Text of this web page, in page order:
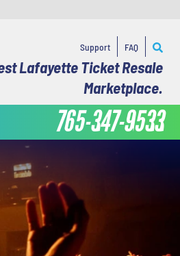
Support FAQ
Lafayette Ticket Resale
Marketplace.
765-347-9533